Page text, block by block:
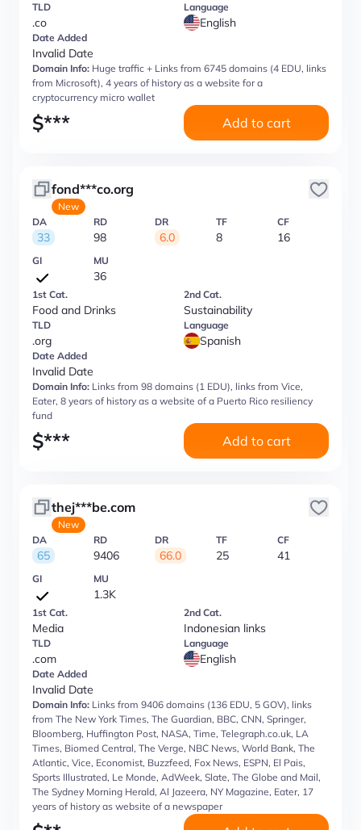
TLD
.co
Language
English
Date Added
Invalid Date
Domain Info: Huge traffic + Links from 6745 domains (4 EDU, links
from Microsoft), 4 years of history as a website for a
cryptocurrency micro wallet
$*** Add to cart
fond***co.org
New
DA
33
RD
98
DR
6.0
TF
8
CF
16
GI MU
36
1st Cat.
Food and Drinks
2nd Cat.
Sustainability
TLD
.org
Language
Spanish
Date Added
Invalid Date
Domain Info: Links from 98 domains (1 EDU), links from Vice,
Eater, 8 years of history as a website of a Puerto Rico resiliency
fund
$*** Add to cart
thej***be.com
New
DA
65
RD
9406
DR
66.0
TF
25
CF
41
GI MU
1.3K
1st Cat.
Media
2nd Cat.
Indonesian links
TLD
.com
Language
English
Date Added
Invalid Date
Domain Info: Links from 9406 domains (136 EDU, 5 GOV), links
from The New York Times, The Guardian, BBC, CNN, Springer,
Bloomberg, Huffington Post, NASA, Time, Telegraph.co.uk, LA
Times, Biomed Central, The Verge, NBC News, World Bank, The
Atlantic, Vice, Economist, Buzzfeed, Fox News, ESPN, El Pais,
Sports Illustrated, Le Monde, AdWeek, Slate, The Globe and Mail,
The Sydney Morning Herald, Al Jazeera, NY Magazine, Eater, 17
years of history as website of a newspaper